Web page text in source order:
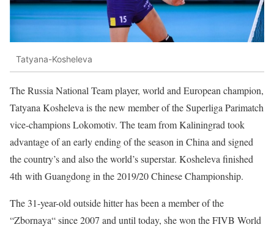
Tatyana-Kosheleva
The Russia National Team player, world and European champion,
Tatyana Kosheleva is the new member of the Superliga Parimatch
vice-champions Lokomotiv. The team from Kaliningrad took
advantage of an early ending of the season in China and signed
the country’s and also the world’s superstar. Kosheleva finished
4th with Guangdong in the 2019/20 Chinese Championship.
The 31-year-old outside hitter has been a member of the
“Zbornaya“ since 2007 and until today, she won the FIVB World